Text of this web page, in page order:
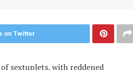
on Twitter
sextuplets, with reddened